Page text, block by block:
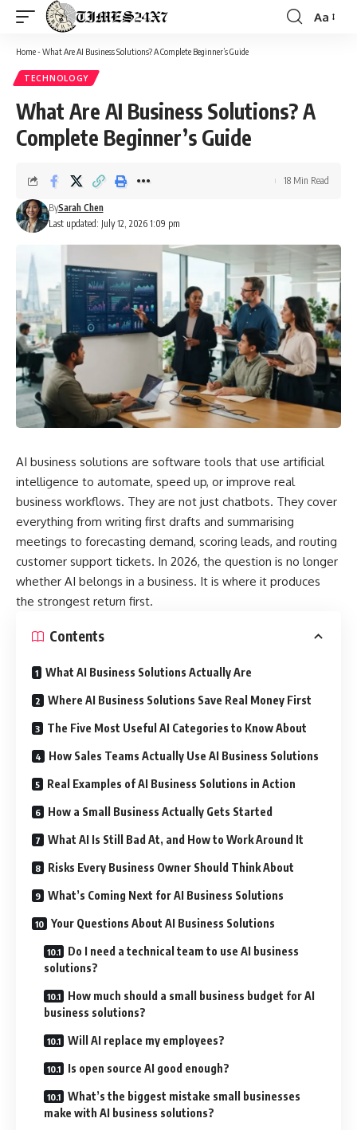
Font
Aa
Home- What Are AI Business Solutions? A Complete Beginner’s Guide
TECHNOLOGY
What Are AI Business Solutions? A
Complete Beginner’s Guide
Last updated: July 12, 2026 1:09 pm
BySarah Chen
18 Min Read
AI business solutions are software tools that use artificial
intelligence to automate, speed up, or improve real
business workflows. They are not just chatbots. They cover
everything from writing first drafts and summarising
meetings to forecasting demand, scoring leads, and routing
customer support tickets. In 2026, the question is no longer
whether AI belongs in a business. It is where it produces
the strongest return first.
Contents
What AI Business Solutions Actually Are
Where AI Business Solutions Save Real Money First
The Five Most Useful AI Categories to Know About
How Sales Teams Actually Use AI Business Solutions
Real Examples of AI Business Solutions in Action
How a Small Business Actually Gets Started
What AI Is Still Bad At, and How to Work Around It
Risks Every Business Owner Should Think About
What’s Coming Next for AI Business Solutions
Your Questions About AI Business Solutions
Do I need a technical team to use AI business
solutions?
How much should a small business budget for AI
business solutions?
Will AI replace my employees?
Is open source AI good enough?
What’s the biggest mistake small businesses
make with AI business solutions?